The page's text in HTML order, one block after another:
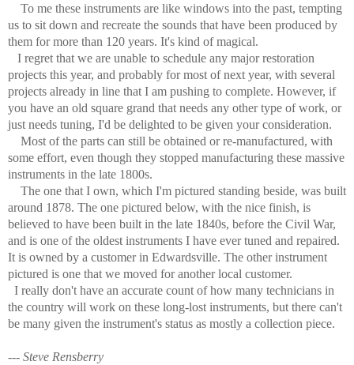
To me these instruments are like windows into the past, tempting
us to sit down and recreate the sounds that have been produced by
them for more than 120 years. It's kind of magical.
I regret that we are unable to schedule any major restoration
projects this year, and probably for most of next year, with several
projects already in line that I am pushing to complete. However, if
you have an old square grand that needs any other type of work, or
just needs tuning, I'd be delighted to be given your consideration.
Most of the parts can still be obtained or re-manufactured, with
some effort, even though they stopped manufacturing these massive
instruments in the late 1800s.
The one that I own, which I'm pictured standing beside, was built
around 1878. The one pictured below, with the nice finish, is
believed to have been built in the late 1840s, before the Civil War,
and is one of the oldest instruments I have ever tuned and repaired.
It is owned by a customer in Edwardsville. The other instrument
pictured is one that we moved for another local customer.
I really don't have an accurate count of how many technicians in
the country will work on these long-lost instruments, but there can't
be many given the instrument's status as mostly a collection piece.
--- Steve Rensberry